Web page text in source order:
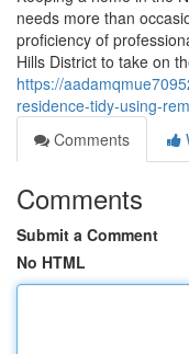
needs more than
proficiency of
Hills District to take on
https://
residence-tidy-using-
Comments
Comments
Submit a Comment
No HTML